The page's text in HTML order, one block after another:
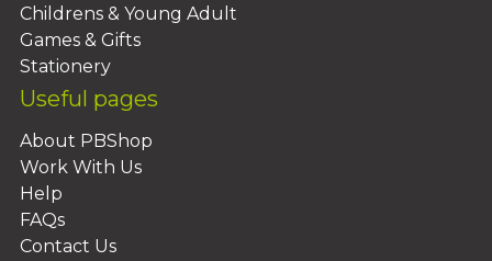
Childrens & Young Adult
Games & Gifts
Stationery
Useful pages
About PBShop
Work With Us
Help
FAQs
Contact Us